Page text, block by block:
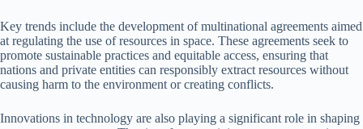
Key trends include the development of multinational agreements aimed
at regulating the use of resources in space. These agreements seek to
promote sustainable practices and equitable access, ensuring that
nations and private entities can responsibly extract resources without
causing harm to the environment or creating conflicts.
Innovations in technology are also playing a significant role in shaping